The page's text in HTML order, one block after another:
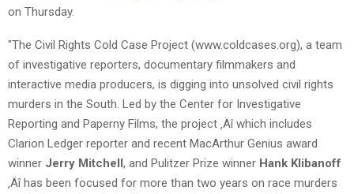
on Thursday.
"The Civil Rights Cold Case Project (www.coldcases.org), a team
of investigative reporters, documentary filmmakers and
interactive media producers, is digging into unsolved civil rights
murders in the South. Led by the Center for Investigative
Reporting and Paperny Films, the project ‚Äî which includes
Clarion Ledger reporter and recent MacArthur Genius award
winner Jerry Mitchell, and Pulitzer Prize winner Hank Klibanoff
‚Äî has been focused for more than two years on race murders